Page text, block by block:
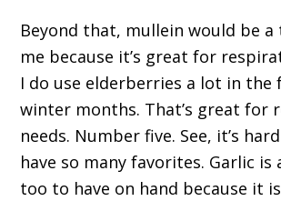
Beyond that, mullein would be
me because it’s great for
I do use elderberries a lot in the
winter months. That’s great for
needs. Number five. See, it’s
have so many favorites. Garlic is
too to have on hand because it